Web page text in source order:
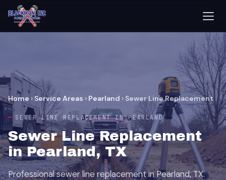
Home › Service Areas › Pearland › Sewer Line Replacement
SEWER LINE REPLACEMENT IN PEARLAND
Sewer Line Replacement
in Pearland, TX
Professional sewer line replacement in Pearland, TX.